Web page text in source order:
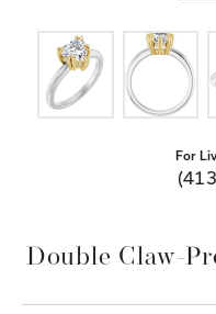
For
Double Claw-